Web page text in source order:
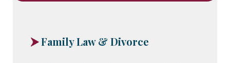
Family Law & Divorce